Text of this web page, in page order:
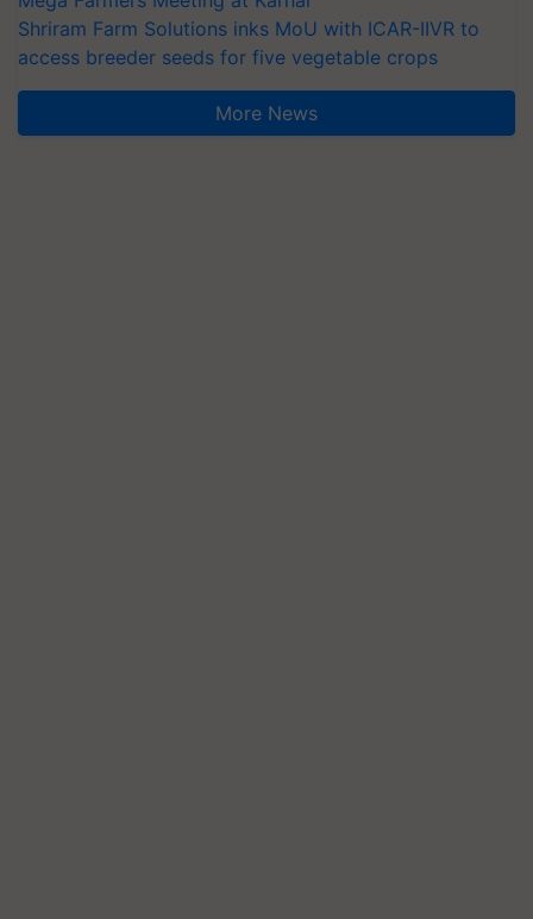
Shriram Farm Solutions inks MoU with ICAR-IIVR to
access breeder seeds for five vegetable crops
More News